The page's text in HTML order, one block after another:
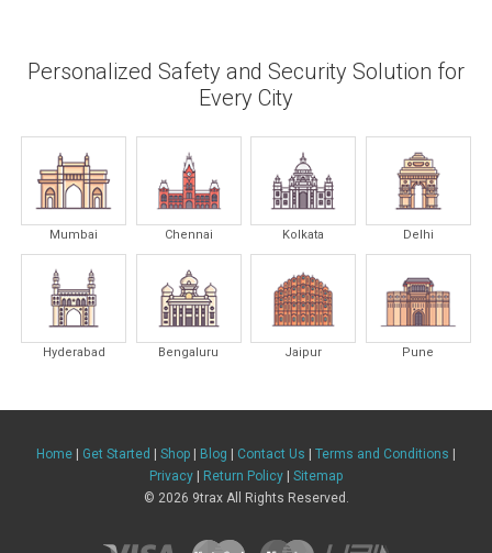
Personalized Safety and Security Solution for
Every City
Mumbai Chennai Kolkata Delhi
Hyderabad Bengaluru Jaipur Pune
Home Get Started Shop Blog Contact Us Terms and Conditions
Privacy
Return Policy
Sitemap
© 2026 9trax All Rights Reserved.